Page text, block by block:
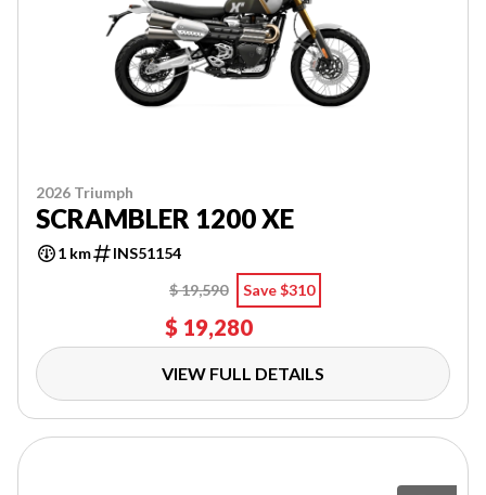
2026 Triumph
SCRAMBLER 1200 XE
1 km
INS51154
$ 19,590
Save $310
$ 19,280
VIEW FULL DETAILS